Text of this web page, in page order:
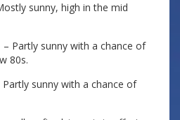
sunny, high in the mid
– Partly sunny with a chance of
80s.
sunny with a chance of